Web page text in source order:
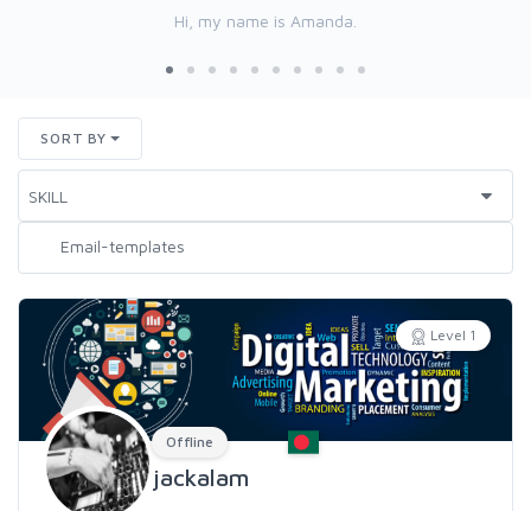
Hi, my name is Amanda.
SORT BY
Level 1
Offline
jackalam